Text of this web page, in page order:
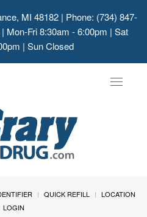
MI 48182 | Phone: (734) 847-
Mon-Fri 8:30am - 6:00pm | Sat
| Sun Closed
Toggle
QUICK REFILL
LOCATION
LOGIN